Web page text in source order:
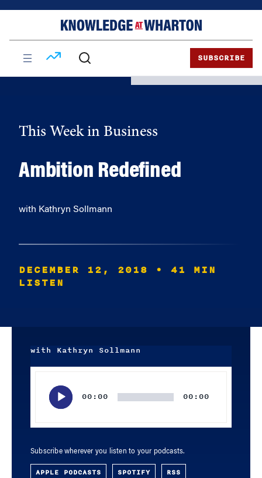
SUBSCRIBE
This Week in Business
Ambition Redefined
with Kathryn Sollmann
DECEMBER 12, 2018
• 41 MIN
LISTEN
with Kathryn Sollmann
00:00 00:00
Subscribe wherever you listen to your podcasts.
APPLE PODCASTS SPOTIFY RSS